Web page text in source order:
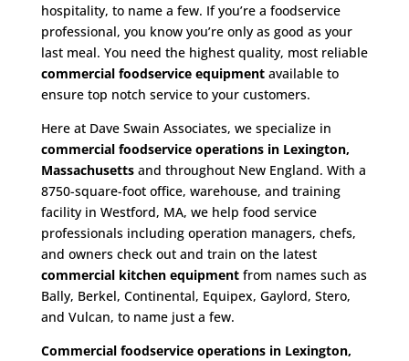
hospitality, to name a few. If you’re a foodservice
professional, you know you’re only as good as your
last meal. You need the highest quality, most reliable
commercial foodservice equipmentavailable to
ensure top notch service to your customers.
Here at Dave Swain Associates, we specialize in
commercial foodservice operations in Lexington,
Massachusettsand throughout New England. With a
8750-square-foot office, warehouse, and training
facility in Westford, MA, we help food service
professionals including operation managers, chefs,
and owners check out and train on the latest
commercial kitchen equipmentfrom names such as
Bally, Berkel, Continental, Equipex, Gaylord, Stero,
and Vulcan, to name just a few.
Commercial foodservice operations in Lexington,